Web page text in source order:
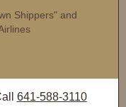
Shippers" and
641-588-3110